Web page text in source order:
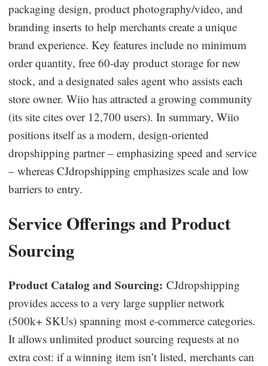
packaging design, product photography/video, and
branding inserts to help merchants create a unique
brand experience. Key features include no minimum
order quantity, free 60-day product storage for new
stock, and a designated sales agent who assists each
store owner. Wiio has attracted a growing community
(its site cites over 12,700 users). In summary, Wiio
positions itself as a modern, design-oriented
dropshipping partner – emphasizing speed and service
– whereas CJdropshipping emphasizes scale and low
barriers to entry.
Service Offerings and Product
Sourcing
Product Catalog and Sourcing: CJdropshipping
provides access to a very large supplier network
(500k+ SKUs) spanning most e-commerce categories.
It allows unlimited product sourcing requests at no
extra cost: if a winning item isn’t listed, merchants can